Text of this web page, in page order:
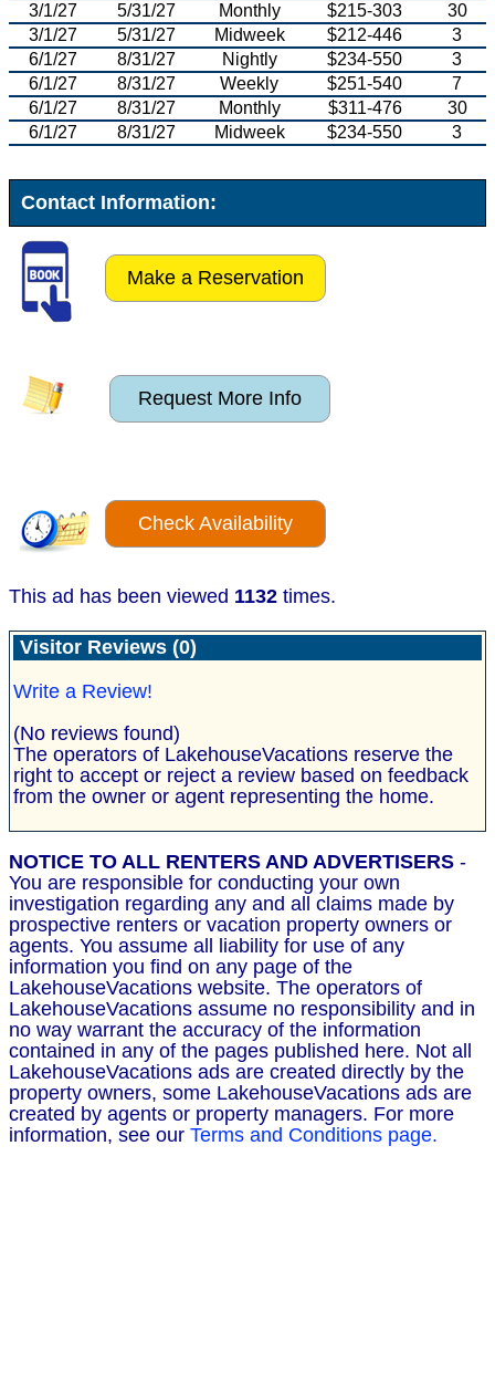
3/1/27
5/31/27 Monthly $215-303
30
3/1/27
5/31/27 Midweek $212-446
3
6/1/27
8/31/27 Nightly $234-550
3
6/1/27
8/31/27 Weekly $251-540
7
6/1/27
8/31/27 Monthly $311-476
30
6/1/27
8/31/27 Midweek $234-550 3
Contact Information:
Make a Reservation
Request More Info
Check Availability
This ad has been viewed 1132 times.
Visitor Reviews (0)
Write a Review!
(No reviews found)
The operators of LakehouseVacations reserve the
right to accept or reject a review based on feedback
from the owner or agent representing the home.
NOTICE TO ALL RENTERS AND ADVERTISERS -
You are responsible for conducting your own
investigation regarding any and all claims made by
prospective renters or vacation property owners or
agents. You assume all liability for use of any
information you find on any page of the
LakehouseVacations website. The operators of
LakehouseVacations assume no responsibility and in
no way warrant the accuracy of the information
contained in any of the pages published here. Not all
LakehouseVacations ads are created directly by the
property owners, some LakehouseVacations ads are
created by agents or property managers. For more
information, see our Terms and Conditions page.